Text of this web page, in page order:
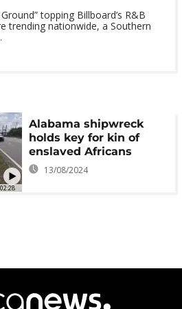
topping Billboard’s R&B
trending nationwide, a Southern
02:28
Alabama shipwreck
holds key for kin of
enslaved Africans
13/08/2024